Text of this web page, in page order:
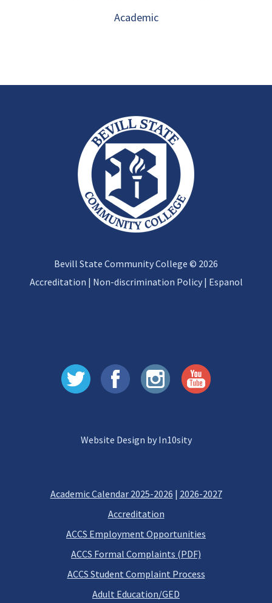
Academic
Bevill State Community College © 2026
Accreditation | Non-discrimination Policy| Espanol
Website Design by In10sity
Academic Calendar 2025-2026 | 2026-2027
Accreditation
ACCS Employment Opportunities
ACCS Formal Complaints (PDF)
ACCS Student Complaint Process
Adult Education/GED